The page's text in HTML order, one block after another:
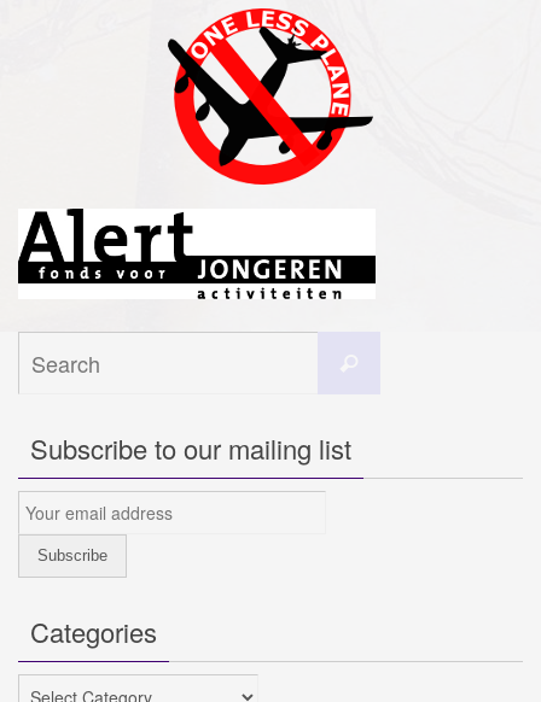
Subscribe to our mailing list
Categories
Categories